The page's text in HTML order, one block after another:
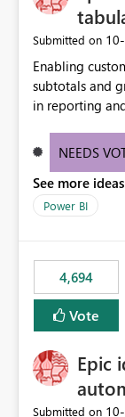
Submitted on
Enabling
subtotals and
in reporting
these totals
need for more
NEEDS
See more
Power BI
4,694
Vote
Epic
Submitted on